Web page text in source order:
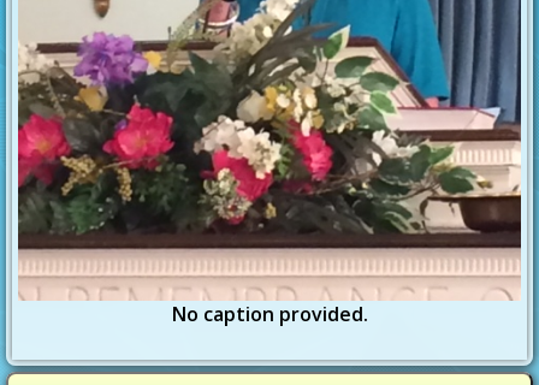
No caption provided.